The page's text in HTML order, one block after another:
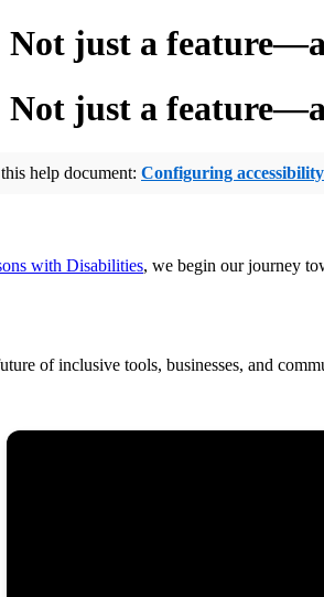
just a
just a
help document: Configuring
with Disabilities, we begin our journey
of inclusive tools, businesses, and